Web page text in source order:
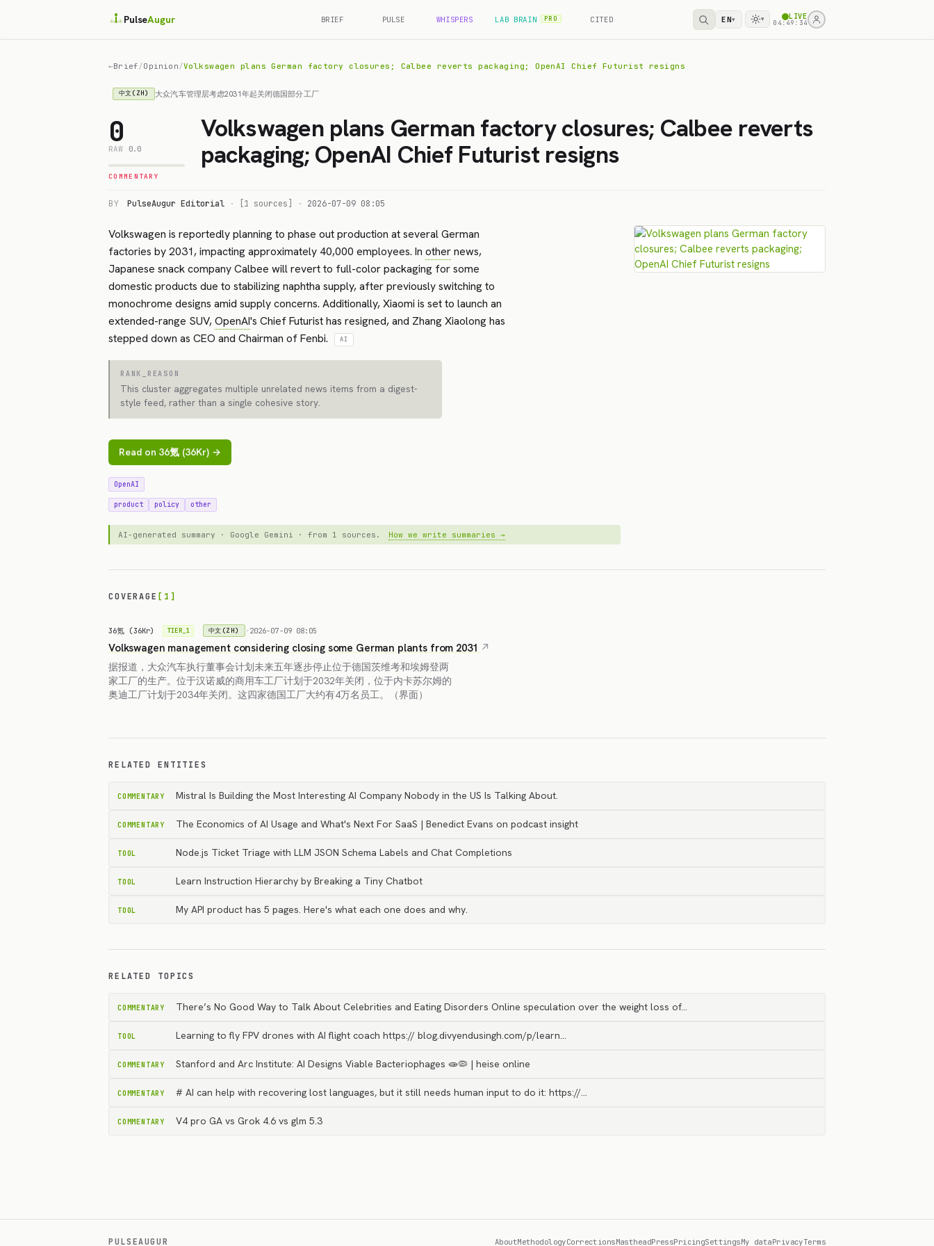
PulseAugur BRIEF PULSE WHISPERS LAB BRAIN PRO CITED EN▾ ▾ LIVE
04:49:34
←Brief/Opinion/Volkswagen plans German factory closures; Calbee reverts packaging; OpenAI Chief Futurist resigns
中文(ZH) 大众汽车管理层考虑2031年起关闭德国部分工厂
0
RAW 0.0
COMMENTARY
Volkswagen plans German factory closures; Calbee reverts
packaging; OpenAI Chief Futurist resigns
BY PulseAugur Editorial · [1 sources] · 2026-07-09 08:05
Volkswagen is reportedly planning to phase out production at several German
factories by 2031, impacting approximately 40,000 employees. In othernews,
Japanese snack company Calbee will revert to full-color packaging for some
domestic products due to stabilizing naphtha supply, after previously switching to
monochrome designs amid supply concerns. Additionally, Xiaomi is set to launch an
extended-range SUV,OpenAI's Chief Futurist has resigned, and Zhang Xiaolong has
stepped down as CEO and Chairman of Fenbi.
AI
RANK_REASON
This cluster aggregates multiple unrelated news items from a digest-
style feed, rather than a single cohesive story.
Read on 36氪 (36Kr) →
OpenAI
product policy other
AI-generated summary · Google Gemini · from 1 sources. How we write summaries →
COVERAGE [1]
36氪 (36Kr) TIER_1 中文(ZH) · 2026-07-09 08:05
Volkswagen management considering closing some German plants from 2031
据报道，大众汽车执行董事会计划未来五年逐步停止位于德国茨维考和埃姆登两
家工厂的生产。位于汉诺威的商用车工厂计划于2032年关闭，位于内卡苏尔姆的
奥迪工厂计划于2034年关闭。这四家德国工厂大约有4万名员工。（界面）
RELATED ENTITIES
COMMENTARY Mistral Is Building the Most Interesting AI Company Nobody in the US Is Talking About.
COMMENTARY The Economics of AI Usage and What's Next For SaaS | Benedict Evans on podcast insight
TOOL Node.js Ticket Triage with LLM JSON Schema Labels and Chat Completions
TOOL Learn Instruction Hierarchy by Breaking a Tiny Chatbot
TOOL My API product has 5 pages. Here's what each one does and why.
RELATED TOPICS
COMMENTARY There’s No Good Way to Talk About Celebrities and Eating Disorders Online speculation over the weight loss of…
TOOL Learning to fly FPV drones with AI flight coach https:// blog.divyendusingh.com/p/learn…
COMMENTARY Stanford and Arc Institute: AI Designs Viable Bacteriophages 🧫🦠 | heise online
COMMENTARY # AI can help with recovering lost languages, but it still needs human input to do it: https://…
COMMENTARY V4 pro GA vs Grok 4.6 vs glm 5.3
PULSEAUGUR AboutMethodologyCorrectionsMastheadPressPricingSettingsMy dataPrivacyTerms